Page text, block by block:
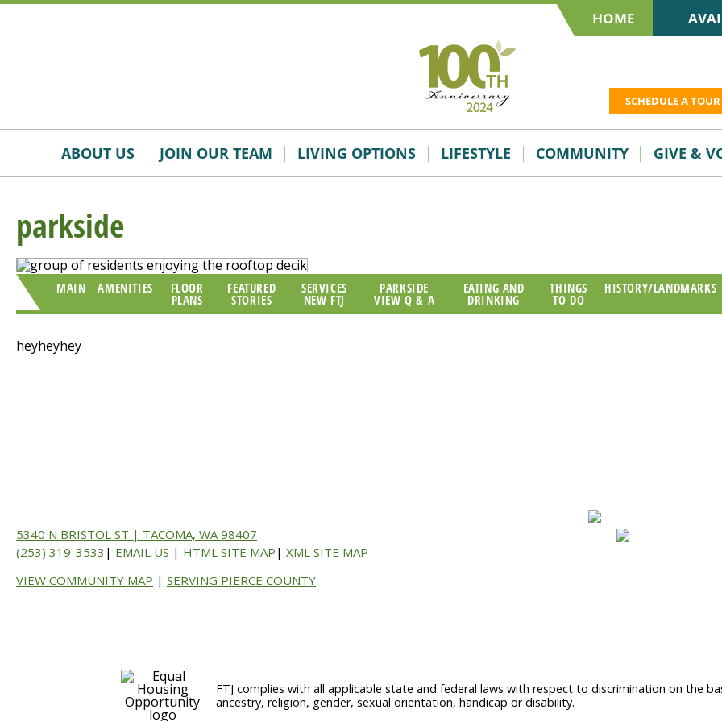
Skip
Accessibility
HOME
SCHEDULE A TOUR
ABOUT US JOIN OUR TEAM LIVING OPTIONS LIFESTYLE COMMUNITY GIVE &
parkside
MAIN AMENITIES FLOOR
PLANS
FEATURED
STORIES
SERVICES
NEW FTJ
PARKSIDE
VIEW Q & A
EATING AND
DRINKING
THINGS
TO DO
HISTORY/LANDMARKS
heyheyhey
5340 N BRISTOL ST | TACOMA, WA 98407
(253) 319-3533 | EMAIL US | HTML SITE MAP | XML SITE MAP
VIEW COMMUNITY MAP | SERVING PIERCE COUNTY
FTJ complies with all applicable state and federal laws with respect to discrimination on the
ancestry, religion, gender, sexual orientation, handicap or disability.